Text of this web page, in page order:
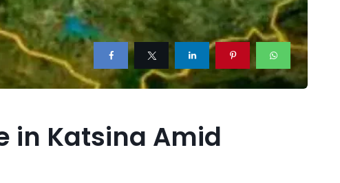
in Katsina Amid